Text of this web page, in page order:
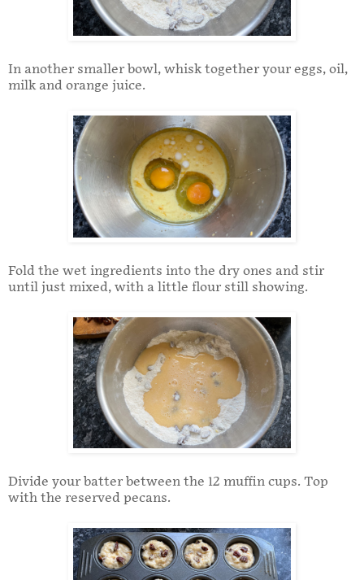
In another smaller bowl, whisk together your eggs, oil,
milk and orange juice.
Fold the wet ingredients into the dry ones and stir
until just mixed, with a little flour still showing.
Divide your batter between the 12 muffin cups. Top
with the reserved pecans.